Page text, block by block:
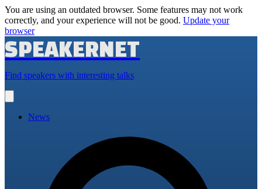
You are using an outdated browser. Some features may not work
correctly, and your experience will not be good. Update your
browser
SPEAKERNET
Find speakers with interesting talks
main
News